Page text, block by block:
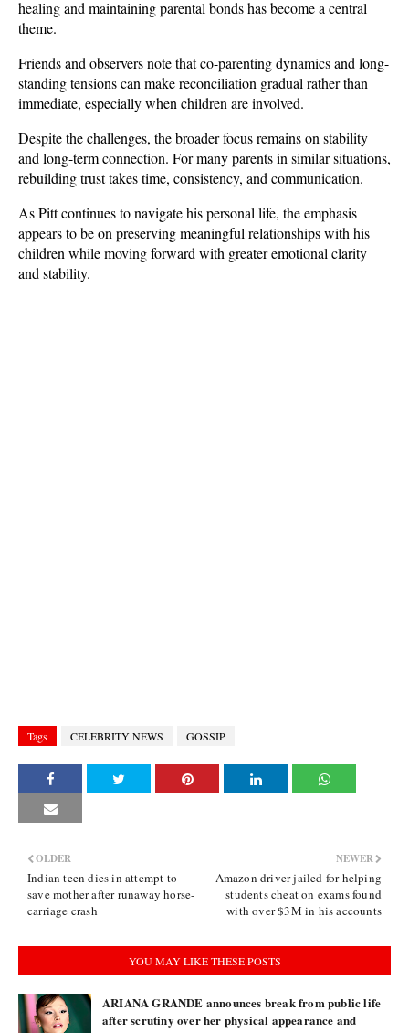
healing and maintaining parental bonds has become a central
theme.
Friends and observers note that co-parenting dynamics and long-
standing tensions can make reconciliation gradual rather than
immediate, especially when children are involved.
Despite the challenges, the broader focus remains on stability
and long-term connection. For many parents in similar situations,
rebuilding trust takes time, consistency, and communication.
As Pitt continues to navigate his personal life, the emphasis
appears to be on preserving meaningful relationships with his
children while moving forward with greater emotional clarity
and stability.
Tags CELEBRITY NEWS GOSSIP
NEWER
Amazon driver jailed for helping
students cheat on exams found
with over $3M in his accounts
OLDER
Indian teen dies in attempt to
save mother after runaway horse-
carriage crash
YOU MAY LIKE THESE POSTS
ARIANA GRANDE announces break from public life
after scrutiny over her physical appearance and